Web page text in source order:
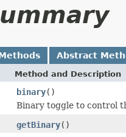
Abstract
Method and Description
binary()
Binary toggle to control
getBinary()